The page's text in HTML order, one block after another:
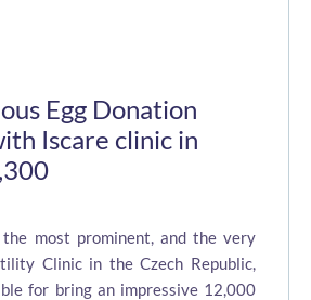
Egg Donation
Iscare clinic in
most prominent, and the very
Clinic in the Czech Republic,
for bring an impressive 12,000